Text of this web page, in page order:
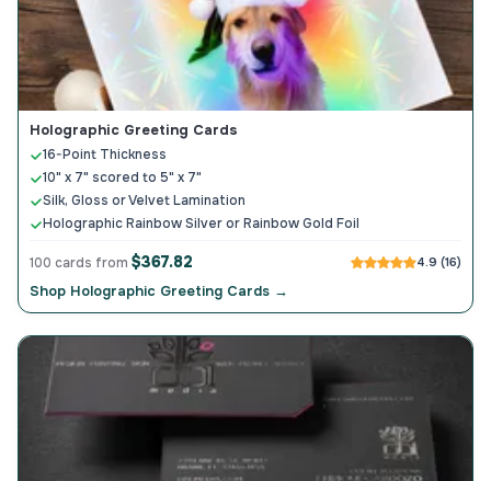
Holographic Greeting Cards
16-Point Thickness
10" x 7" scored to 5" x 7"
Silk, Gloss or Velvet Lamination
Holographic Rainbow Silver or Rainbow Gold Foil
100 cards from $367.82 4.9 (16)
Shop Holographic Greeting Cards →